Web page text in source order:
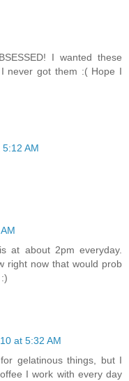
I wanted these
never got them :( Hope I
AM
at about 2pm everyday.
right now that would prob
at 5:32 AM
gelatinous things, but I
I work with every day